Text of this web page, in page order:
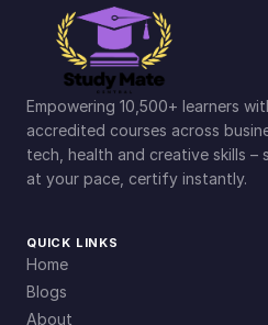
Empowering 10,500+ learners
accredited courses across
tech, health and creative skills –
at your pace, certify instantly.
QUICK LINKS
Home
Blogs
About